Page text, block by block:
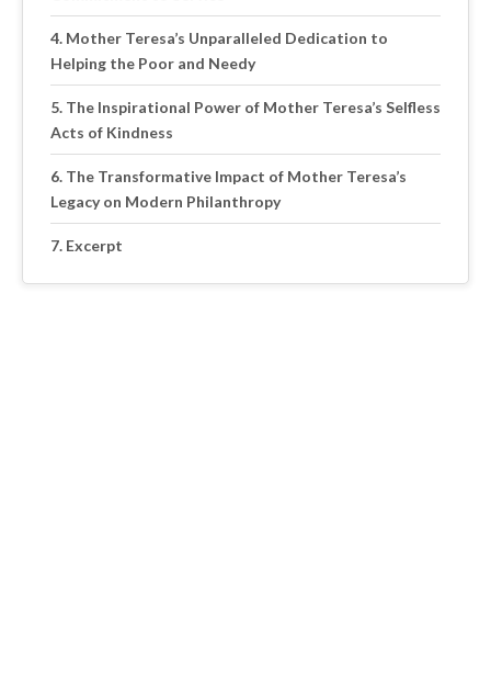
Mother Teresa’s Unparalleled Dedication to
Helping the Poor and Needy
The Inspirational Power of Mother Teresa’s Selfless
Acts of Kindness
The Transformative Impact of Mother Teresa’s
Legacy on Modern Philanthropy
Excerpt